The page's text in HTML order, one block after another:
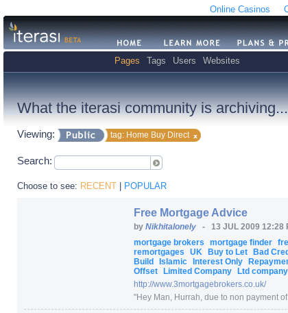
Online Casinos
Pages Tags Users Websites
What the iterasi community is archiving...
Viewing: tag: Home Buy Direct
Search:
Choose to see: RECENT | POPULAR
Free Mortgage Advice
by Nikhitalonely - 13 JUL 2009 12:28
mortgage brokers
mortgage finder
remortgages
UK Buy to Let Bad
Build Islamic Interest Only
Offset Limited Company Ltd company
http://www.3mortgagebrokers.co.uk/
"Hey Man, Hurrah, due to non payment of